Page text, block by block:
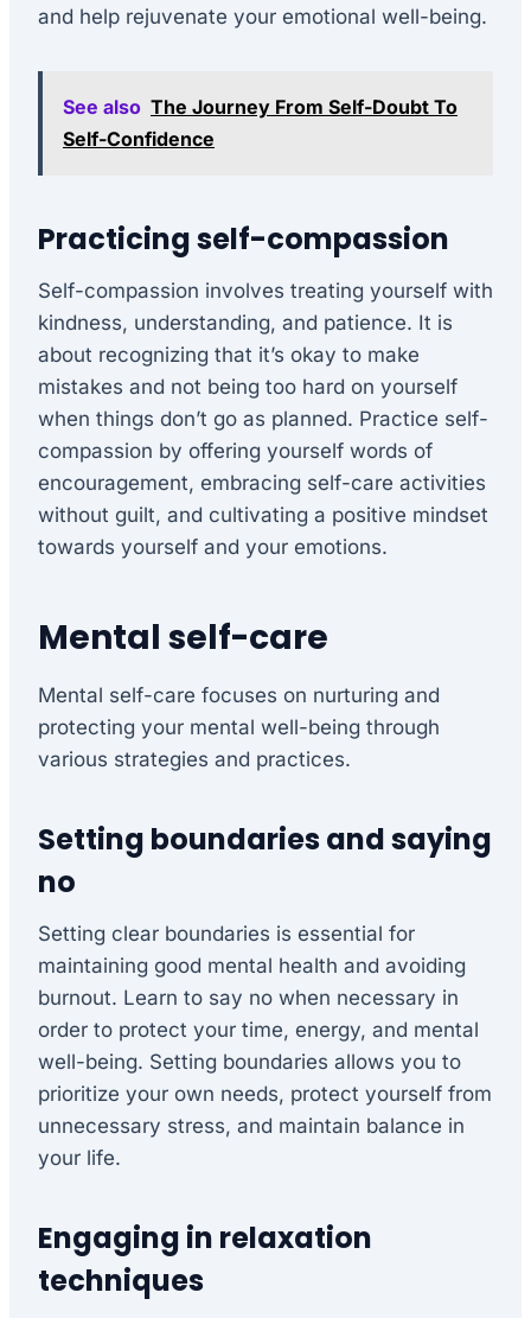
and help rejuvenate your emotional well-being.
See also The Journey From Self-Doubt To
Self-Confidence
Practicing self-compassion
Self-compassion involves treating yourself with
kindness, understanding, and patience. It is
about recognizing that it’s okay to make
mistakes and not being too hard on yourself
when things don’t go as planned. Practice self-
compassion by offering yourself words of
encouragement, embracing self-care activities
without guilt, and cultivating a positive mindset
towards yourself and your emotions.
Mental self-care
Mental self-care focuses on nurturing and
protecting your mental well-being through
various strategies and practices.
Setting boundaries and saying
no
Setting clear boundaries is essential for
maintaining good mental health and avoiding
burnout. Learn to say no when necessary in
order to protect your time, energy, and mental
well-being. Setting boundaries allows you to
prioritize your own needs, protect yourself from
unnecessary stress, and maintain balance in
your life.
Engaging in relaxation
techniques